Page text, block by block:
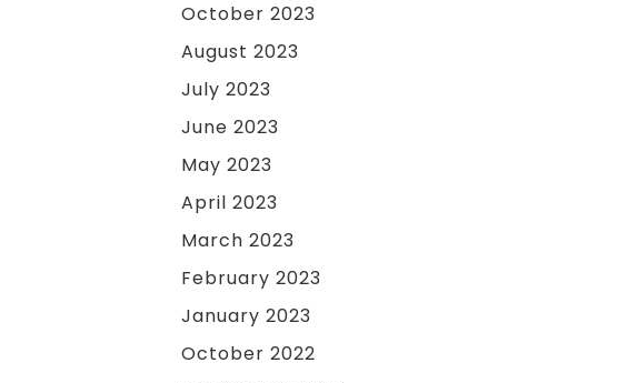
October 2023
August 2023
July 2023
June 2023
May 2023
April 2023
March 2023
February 2023
January 2023
October 2022